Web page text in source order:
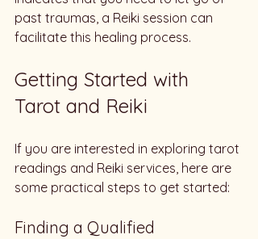
past traumas, a Reiki session can
facilitate this healing process.
Getting Started with
Tarot and Reiki
If you are interested in exploring tarot
readings and Reiki services, here are
some practical steps to get started:
Finding a Qualified